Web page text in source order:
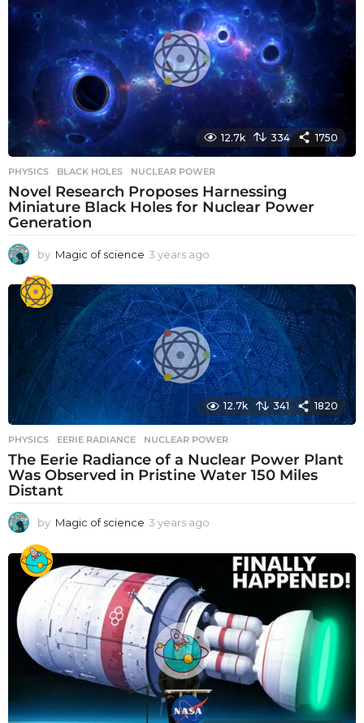
s
a
g
o
12.7k 334 1750
PHYSICS BLACK HOLES ,NUCLEAR POWER
Novel Research Proposes Harnessing
Miniature Black Holes for Nuclear Power
Generation
by Magic of science 3 years ago
e
a
r
s
a
g
o
12.7k 341 1820
PHYSICS EERIE RADIANCE ,NUCLEAR POWER
The Eerie Radiance of a Nuclear Power Plant
Was Observed in Pristine Water 150 Miles
Distant
by Magic of science 3 years ago
e
s
a
g
o